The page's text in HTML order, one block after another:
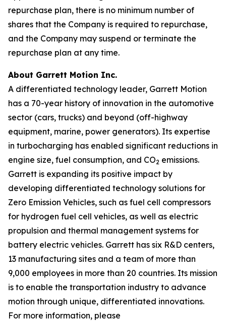
repurchase plan, there is no minimum number of
shares that the Company is required to repurchase,
and the Company may suspend or terminate the
repurchase plan at any time.
About Garrett Motion Inc.
A differentiated technology leader, Garrett Motion
has a 70-year history of innovation in the automotive
sector (cars, trucks) and beyond (off-highway
equipment, marine, power generators). Its expertise
in turbocharging has enabled significant reductions in
engine size, fuel consumption, and CO2 emissions.
Garrett is expanding its positive impact by
developing differentiated technology solutions for
Zero Emission Vehicles, such as fuel cell compressors
for hydrogen fuel cell vehicles, as well as electric
propulsion and thermal management systems for
battery electric vehicles. Garrett has six R&D centers,
13 manufacturing sites and a team of more than
9,000 employees in more than 20 countries. Its mission
is to enable the transportation industry to advance
motion through unique, differentiated innovations.
For more information, please